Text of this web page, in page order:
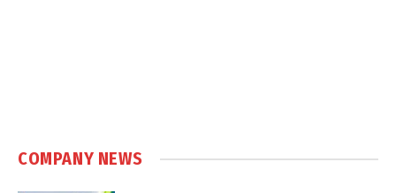
COMPANY NEWS